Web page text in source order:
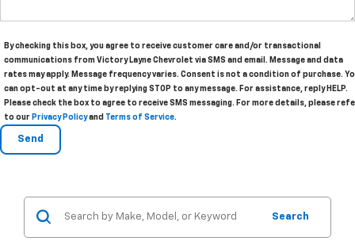
By checking this box, you agree to receive customer care and/or transactional
communications from Victory Layne Chevrolet via SMS and email. Message and data
rates may apply. Message frequency varies. Consent is not a condition of purchase.
can opt-out at any time by replying STOP to any message. For assistance, reply HELP.
Please check the box to agree to receive SMS messaging. For more details, please
to our Privacy Policyand Terms of Service.
Search